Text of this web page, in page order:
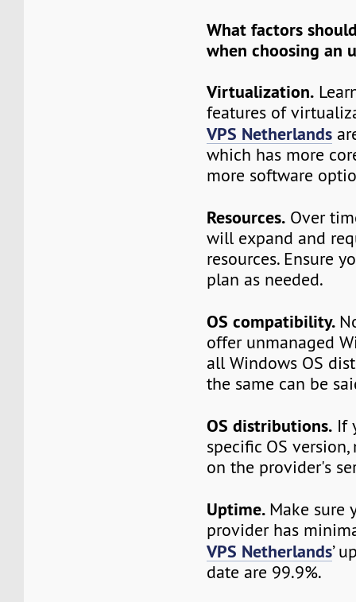
What factors
when choosing an
Virtualization.
features of
VPS Netherlands
which has more
more software
Resources. Over
will expand and
resources. Ensure
plan as needed.
OS compatibility.
offer unmanaged
all Windows OS
the same can be
OS distributions. If
specific OS
on the provider's
Uptime. Make sure
provider has
VPS Netherlands’
date are 99.9%.